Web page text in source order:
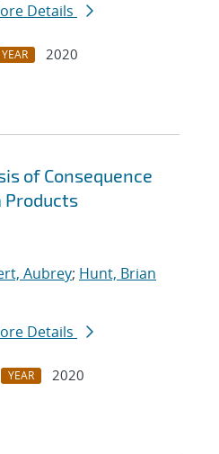
Details
YEAR
2020
of Consequence
Products
Aubrey; Hunt, Brian
Details
YEAR
2020